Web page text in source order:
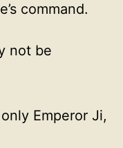
command.
not be
Emperor Ji,